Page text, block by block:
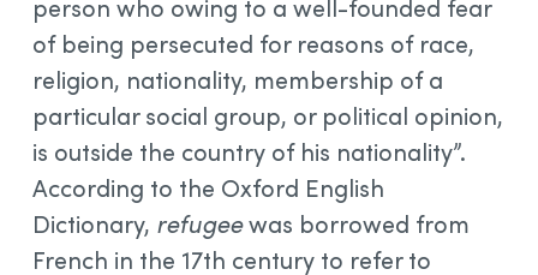
person who owing to a well-founded fear
of being persecuted for reasons of race,
religion, nationality, membership of a
particular social group, or political opinion,
is outside the country of his nationality”.
According to the Oxford English
Dictionary, refugeewas borrowed from
French in the 17th century to refer to